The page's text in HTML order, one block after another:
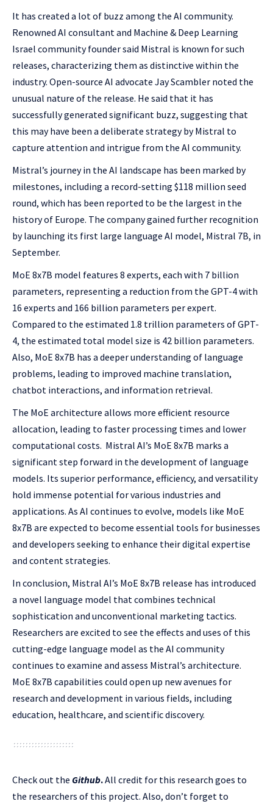
It has created a lot of buzz among the AI community.
Renowned AI consultant and Machine & Deep Learning
Israel community founder said Mistral is known for such
releases, characterizing them as distinctive within the
industry. Open-source AI advocate Jay Scambler noted the
unusual nature of the release. He said that it has
successfully generated significant buzz, suggesting that
this may have been a deliberate strategy by Mistral to
capture attention and intrigue from the AI community.
Mistral’s journey in the AI landscape has been marked by
milestones, including a record-setting $118 million seed
round, which has been reported to be the largest in the
history of Europe. The company gained further recognition
by launching its first large language AI model, Mistral 7B, in
September.
MoE 8x7B model features 8 experts, each with 7 billion
parameters, representing a reduction from the GPT-4 with
16 experts and 166 billion parameters per expert.
Compared to the estimated 1.8 trillion parameters of GPT-
4, the estimated total model size is 42 billion parameters.
Also, MoE 8x7B has a deeper understanding of language
problems, leading to improved machine translation,
chatbot interactions, and information retrieval.
The MoE architecture allows more efficient resource
allocation, leading to faster processing times and lower
computational costs. Mistral AI’s MoE 8x7B marks a
significant step forward in the development of language
models. Its superior performance, efficiency, and versatility
hold immense potential for various industries and
applications. As AI continues to evolve, models like MoE
8x7B are expected to become essential tools for businesses
and developers seeking to enhance their digital expertise
and content strategies.
In conclusion, Mistral AI’s MoE 8x7B release has introduced
a novel language model that combines technical
sophistication and unconventional marketing tactics.
Researchers are excited to see the effects and uses of this
cutting-edge language model as the AI community
continues to examine and assess Mistral’s architecture.
MoE 8x7B capabilities could open up new avenues for
research and development in various fields, including
education, healthcare, and scientific discovery.
Check out the Github.All credit for this research goes to
the researchers of this project. Also, don’t forget to